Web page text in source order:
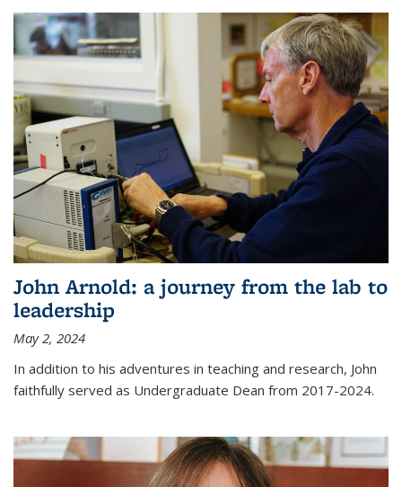
John Arnold: a journey from the lab to
leadership
May 2, 2024
In addition to his adventures in teaching and research, John
faithfully served as Undergraduate Dean from 2017-2024.